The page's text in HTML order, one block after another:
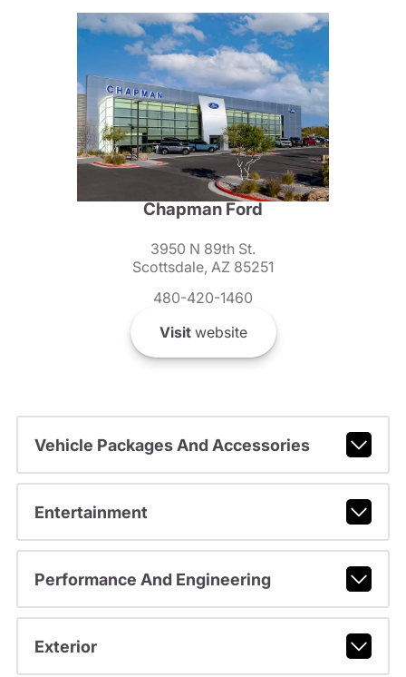
Chapman Ford
3950 N 89th St.
Scottsdale, AZ 85251
480-420-1460
Visitwebsite
Vehicle Packages And Accessories
Entertainment
Performance And Engineering
Exterior